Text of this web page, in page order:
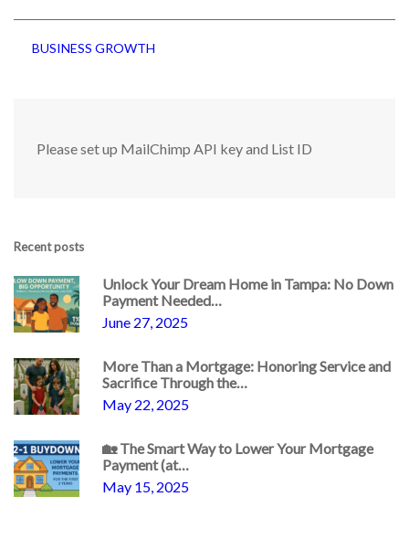
BUSINESS GROWTH
Please set up MailChimp API key and List ID
Recent posts
Unlock Your Dream Home in Tampa: No Down
Payment Needed…
June 27, 2025
More Than a Mortgage: Honoring Service and
Sacrifice Through the…
May 22, 2025
🏡 The Smart Way to Lower Your Mortgage
Payment (at…
May 15, 2025